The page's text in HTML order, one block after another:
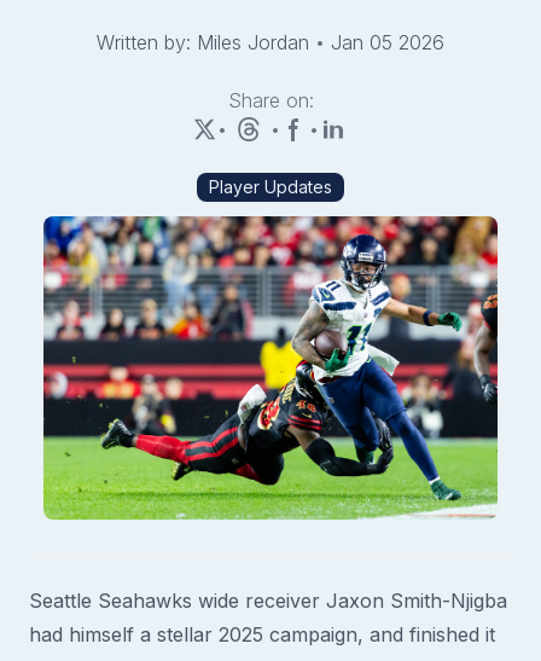
Written by: Miles Jordan • Jan 05 2026
Share on:
•
• •
Player Updates
Seattle Seahawks wide receiver Jaxon Smith-Njigba
had himself a stellar 2025 campaign, and finished it